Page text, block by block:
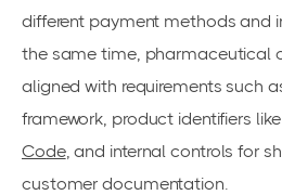
different payment methods and
the same time, pharmaceutical
aligned with requirements such
framework, product identifiers
Code, and internal controls for
customer documentation.